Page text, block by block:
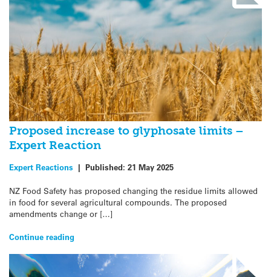
Proposed increase to glyphosate limits –
Expert Reaction
Expert Reactions | Published: 21 May 2025
NZ Food Safety has proposed changing the residue limits allowed
in food for several agricultural compounds. The proposed
amendments change or […]
Continue reading